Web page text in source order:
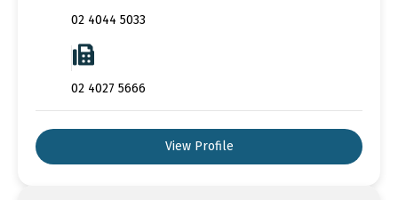
02 4044 5033
02 4027 5666
View Profile